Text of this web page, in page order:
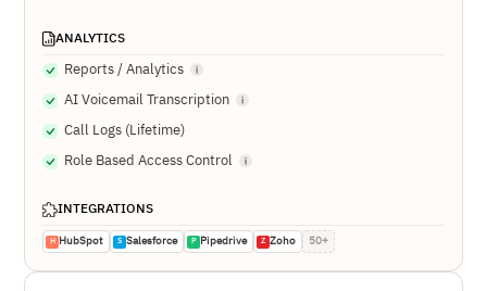
ANALYTICS
Reports / Analytics
AI Voicemail Transcription
Call Logs (Lifetime)
Role Based Access Control
INTEGRATIONS
H HubSpot S Salesforce P Pipedrive Z Zoho 50+